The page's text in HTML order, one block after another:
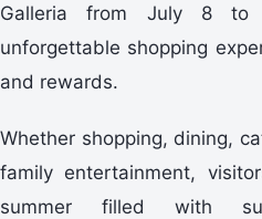
Galleria from July 8 to
unforgettable shopping
and rewards.
Whether shopping, dining,
family entertainment,
summer filled with